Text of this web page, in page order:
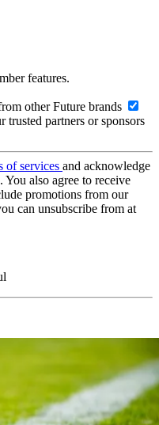
features.
other Future brands
partners or sponsors
of services and acknowledge
. You also agree to receive
promotions from our
can unsubscribe from at